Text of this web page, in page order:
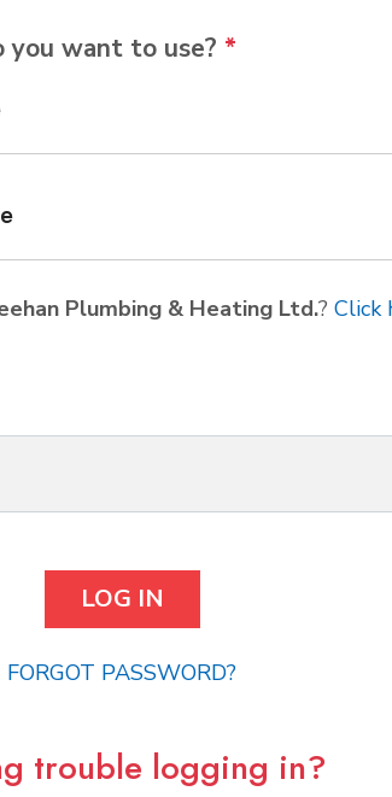
you want to use? *
Plumbing & Heating Ltd.? Click
FORGOT PASSWORD?
trouble logging in?